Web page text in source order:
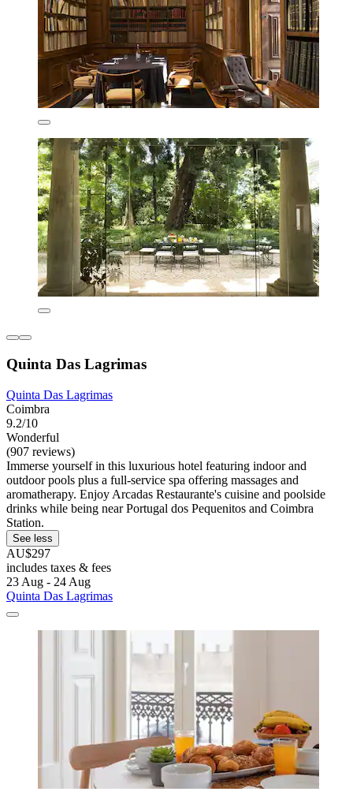
Quinta Das Lagrimas
Quinta Das Lagrimas
Coimbra
9.2/10
Wonderful
(907 reviews)
Immerse yourself in this luxurious hotel featuring indoor and
outdoor pools plus a full-service spa offering massages and
aromatherapy. Enjoy Arcadas Restaurante's cuisine and poolside
drinks while being near Portugal dos Pequenitos and Coimbra
Station.
See less
AU$297
includes taxes & fees
23 Aug - 24 Aug
Quinta Das Lagrimas